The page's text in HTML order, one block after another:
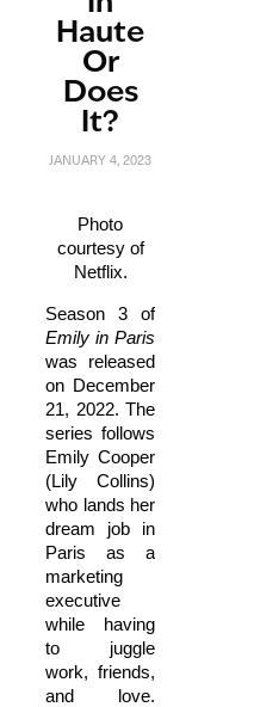
Haute
Or
Does
It?
JANUARY 4, 2023
Photo
courtesy of
Netflix.
Season 3 of
Emily in Paris
was released
on December
21, 2022. The
series follows
Emily Cooper
(Lily Collins)
who lands her
dream job in
Paris as a
marketing
executive
while having
to juggle
work, friends,
and love.